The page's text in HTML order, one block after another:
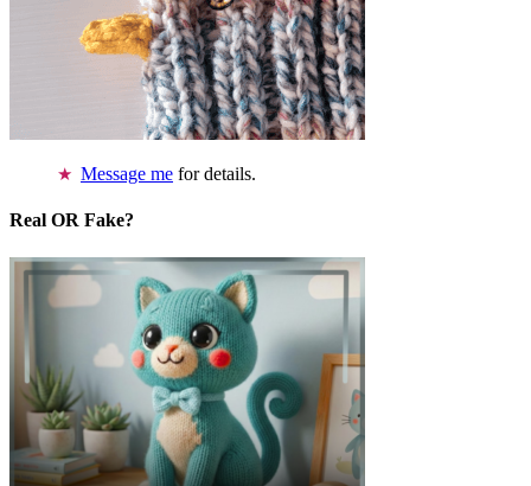
Message me for details.
Real OR Fake?